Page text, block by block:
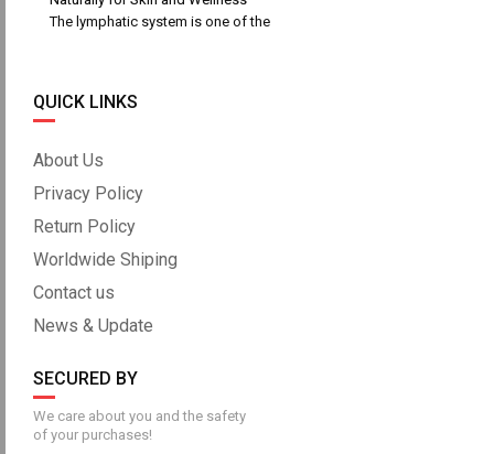
The lymphatic system is one of the
QUICK LINKS
About Us
Privacy Policy
Return Policy
Worldwide Shiping
Contact us
News & Update
SECURED BY
We care about you and the safety
of your purchases!